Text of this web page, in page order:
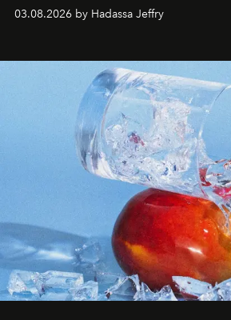
03.08.2026 by Hadassa Jeffry